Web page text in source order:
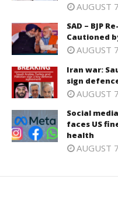
AUGUST
SAD – BJP
Cautioned
AUGUST
Iran war:
sign
AUGUST
Social
faces US
health
AUGUST